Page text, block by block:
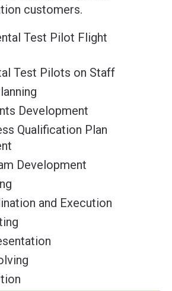
customers.
Test Pilot Flight
Test Pilots on Staff
Development
Qualification Plan
Development
and Execution